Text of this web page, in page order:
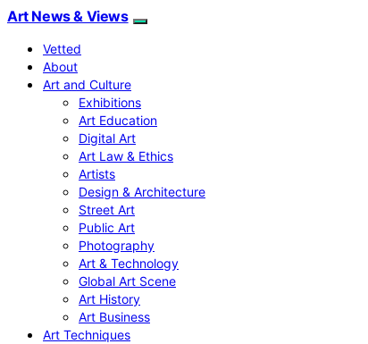
Art News & Views
Vetted
About
Art and Culture
Exhibitions
Art Education
Digital Art
Art Law & Ethics
Artists
Design & Architecture
Street Art
Public Art
Photography
Art & Technology
Global Art Scene
Art History
Art Business
Art Techniques